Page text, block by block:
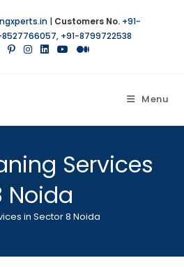
| Customers No. +91-
8527766057, +91-8799722538
Menu
Services
Noida
in Sector 8 Noida